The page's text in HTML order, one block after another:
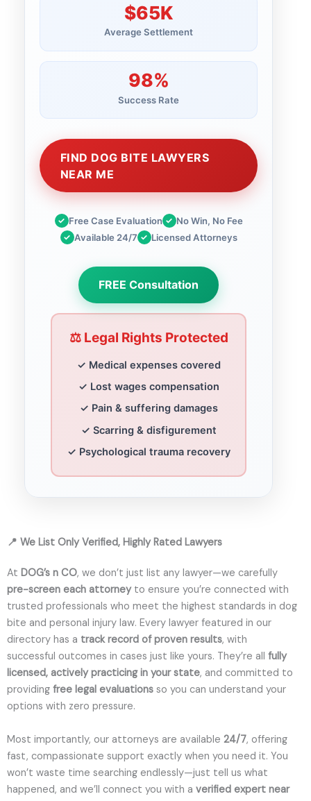
$65K
Average Settlement
98%
Success Rate
FIND DOG BITE LAWYERS
NEAR ME
✓ Free Case Evaluation ✓ No Win, No Fee
✓ Available 24/7 ✓ Licensed Attorneys
FREE Consultation
⚖️ Legal Rights Protected
✓ Medical expenses covered
✓ Lost wages compensation
✓ Pain & suffering damages
✓ Scarring & disfigurement
✓ Psychological trauma recovery
📍 We List Only Verified, Highly Rated Lawyers
At DOG’s n CO, we don’t just list any lawyer—we carefully
pre-screen each attorneyto ensure you’re connected with
trusted professionals who meet the highest standards in dog
bite and personal injury law. Every lawyer featured in our
directory has a track record of proven results, with
successful outcomes in cases just like yours. They’re all fully
licensed, actively practicing in your state, and committed to
providing free legal evaluations so you can understand your
options with zero pressure.
Most importantly, our attorneys are available 24/7, offering
fast, compassionate support exactly when you need it. You
won’t waste time searching endlessly—just tell us what
happened, and we’ll connect you with a verified expert near